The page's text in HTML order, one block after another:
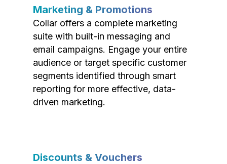
Marketing & Promotions
Collar offers a complete marketing
suite with built-in messaging and
email campaigns. Engage your entire
audience or target specific customer
segments identified through smart
reporting for more effective, data-
driven marketing.
Discounts & Vouchers